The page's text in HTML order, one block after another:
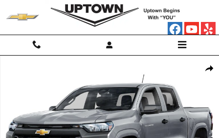
Skip to main content